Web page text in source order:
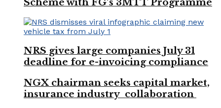
NRS gives large companies July 31
deadline for e-invoicing compliance
NGX chairman seeks capital market,
insurance industry collaboration